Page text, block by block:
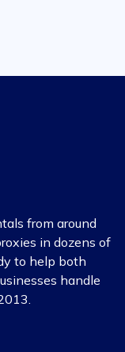
from around
in dozens of
to help both
handle